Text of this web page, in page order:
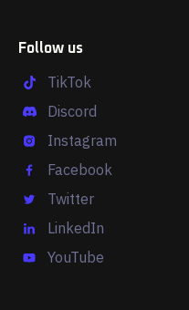
Follow us
TikTok
Discord
Instagram
Facebook
Twitter
LinkedIn
YouTube